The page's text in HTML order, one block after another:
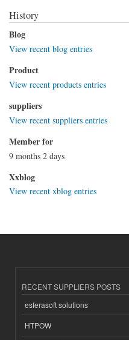
History
Blog
View recent blog entries
Product
View recent products entries
suppliers
View recent suppliers entries
Member for
9 months 2 days
Xxblog
View recent xblog entries
RECENT SUPPLIERS POSTS
esferasoft solutions
HTPOW